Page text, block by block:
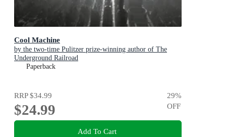
Cool Machine
by the two-time Pulitzer prize-winning author of The
Underground Railroad
Paperback
RRP$34.99
$24.99
29%
OFF
Add To Cart